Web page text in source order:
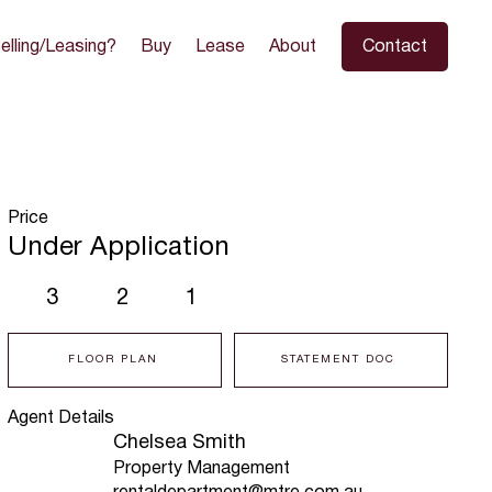
Leasing? Buy Lease About Contact
Agent Details
Chelsea Smith
Property Management
3 2 1
FLOOR PLAN STATEMENT DOC
Price
Under Application